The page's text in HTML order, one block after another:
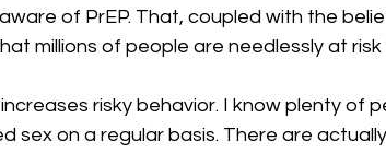
of PrEP. That, coupled with the
millions of people are needlessly at
risky behavior. I know plenty of
sex on a regular basis. There are